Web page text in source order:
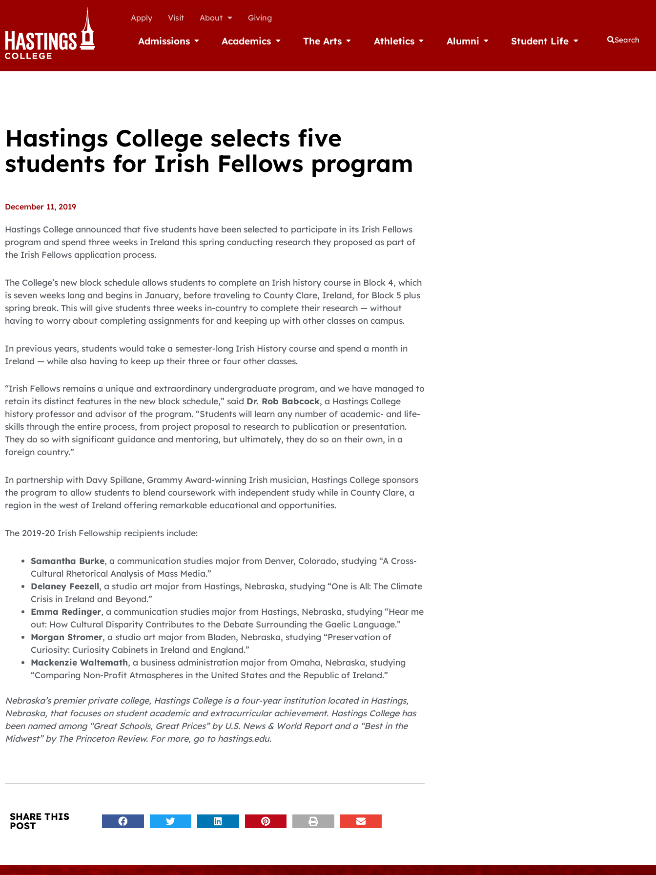
Apply Visit About Giving
Admissions Open AdmissionsAcademics Open Academics
The Arts Open The ArtsAthletics Open AthleticsAlumni Open AlumniStudent Life Open Student Life
Search
Hastings College selects five
students for Irish Fellows program
December 11, 2019
Hastings College announced that five students have been selected to participate in its Irish Fellows
program and spend three weeks in Ireland this spring conducting research they proposed as part of
the Irish Fellows application process.
The College’s new block schedule allows students to complete an Irish history course in Block 4, which
is seven weeks long and begins in January, before traveling to County Clare, Ireland, for Block 5 plus
spring break. This will give students three weeks in-country to complete their research — without
having to worry about completing assignments for and keeping up with other classes on campus.
In previous years, students would take a semester-long Irish History course and spend a month in
Ireland — while also having to keep up their three or four other classes.
“Irish Fellows remains a unique and extraordinary undergraduate program, and we have managed to
retain its distinct features in the new block schedule,” said Dr. Rob Babcock, a Hastings College
history professor and advisor of the program. “Students will learn any number of academic- and life-
skills through the entire process, from project proposal to research to publication or presentation.
They do so with significant guidance and mentoring, but ultimately, they do so on their own, in a
foreign country.”
In partnership with Davy Spillane, Grammy Award-winning Irish musician, Hastings College sponsors
the program to allow students to blend coursework with independent study while in County Clare, a
region in the west of Ireland offering remarkable educational and opportunities.
The 2019-20 Irish Fellowship recipients include:
Samantha Burke, a communication studies major from Denver, Colorado, studying “A Cross-
Cultural Rhetorical Analysis of Mass Media.”
Delaney Feezell, a studio art major from Hastings, Nebraska, studying “One is All: The Climate
Crisis in Ireland and Beyond.”
Emma Redinger, a communication studies major from Hastings, Nebraska, studying “Hear me
out: How Cultural Disparity Contributes to the Debate Surrounding the Gaelic Language.”
Morgan Stromer, a studio art major from Bladen, Nebraska, studying “Preservation of
Curiosity: Curiosity Cabinets in Ireland and England.”
Mackenzie Waltemath, a business administration major from Omaha, Nebraska, studying
“Comparing Non-Profit Atmospheres in the United States and the Republic of Ireland.”
Nebraska’s premier private college, Hastings College is a four-year institution located in Hastings,
Nebraska, that focuses on student academic and extracurricular achievement. Hastings College has
been named among “Great Schools, Great Prices” by U.S. News & World Report and a “Best in the
Midwest” by The Princeton Review. For more, go to hastings.edu.
SHARE THIS
POST